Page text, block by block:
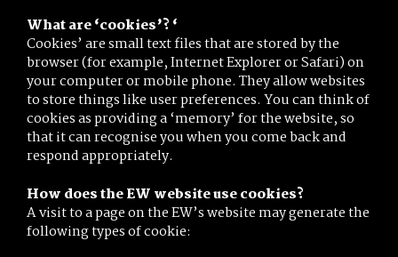
What are ‘cookies’? ‘
Cookies’ are small text files that are stored by the
browser (for example, Internet Explorer or Safari) on
your computer or mobile phone. They allow websites
to store things like user preferences. You can think of
cookies as providing a ‘memory’ for the website, so
that it can recognise you when you come back and
respond appropriately.
How does the EW website use cookies?
A visit to a page on the EW’s website may generate the
following types of cookie: